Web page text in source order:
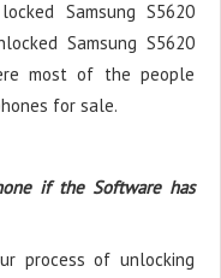
Samsung S5620
Samsung S5620
most of the people
for sale.
if the Software has
process of unlocking